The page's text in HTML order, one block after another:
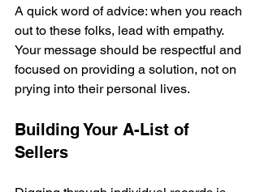
A quick word of advice: when you reach
out to these folks, lead with empathy.
Your message should be respectful and
focused on providing a solution, not on
prying into their personal lives.
Building Your A-List of
Sellers